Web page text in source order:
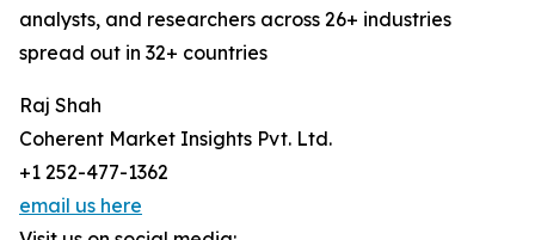
analysts, and researchers across 26+ industries
spread out in 32+ countries
Raj Shah
Coherent Market Insights Pvt. Ltd.
+1 252-477-1362
email us here